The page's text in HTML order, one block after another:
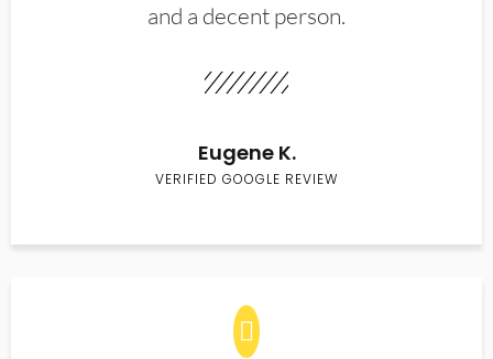
and a decent person.
Eugene K.
VERIFIED GOOGLE REVIEW